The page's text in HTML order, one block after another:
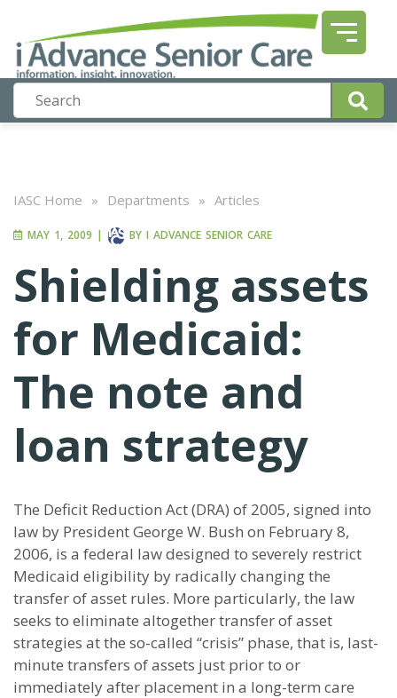
IASC Home » Departments » Articles
MAY 1, 2009 | BY I ADVANCE SENIOR CARE
Shielding assets
for Medicaid:
The note and
loan strategy
The Deficit Reduction Act (DRA) of 2005, signed into
law by President George W. Bush on February 8,
2006, is a federal law designed to severely restrict
Medicaid eligibility by radically changing the
transfer of asset rules. More particularly, the law
seeks to eliminate altogether transfer of asset
strategies at the so-called “crisis” phase, that is, last-
minute transfers of assets just prior to or
immediately after placement in a long-term care